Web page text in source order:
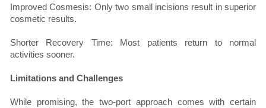
Improved Cosmesis: Only two small incisions result in superior
cosmetic results.
Shorter Recovery Time: Most patients return to normal
activities sooner.
Limitations and Challenges
While promising, the two-port approach comes with certain